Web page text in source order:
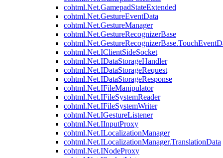
cohtml.Net.GamepadStateExtended
cohtml.Net.GestureEventData
cohtml.Net.GestureManager
cohtml.Net.GestureRecognizerBase
cohtml.Net.IClientSideSocket
cohtml.Net.IDataStorageHandler
cohtml.Net.IDataStorageRequest
cohtml.Net.IDataStorageResponse
cohtml.Net.IFileManipulator
cohtml.Net.IFileSystemReader
cohtml.Net.IFileSystemWriter
cohtml.Net.IGestureListener
cohtml.Net.IInputProxy
cohtml.Net.ILocalizationManager
cohtml.Net.ILocalizationManager.TranslationData
cohtml.Net.INodeProxy